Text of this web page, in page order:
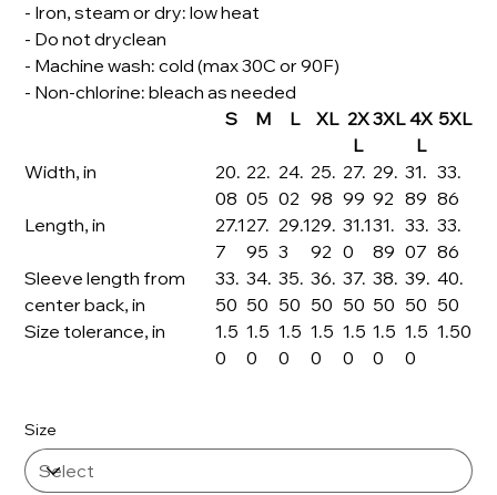
- Iron, steam or dry: low heat
- Do not dryclean
- Machine wash: cold (max 30C or 90F)
- Non-chlorine: bleach as needed
S
M L XL 2X
L
3XL 4X
L
5XL
Width, in
20.
08
22.
05
24.
02
25.
98
27.
99
29.
92
31.
89
33.
86
Length, in
27.1
7
27.
95
29.1
3
29.
92
31.1
0
31.
89
33.
07
33.
86
Sleeve length from
center back, in
33.
50
34.
50
35.
50
36.
50
37.
50
38.
50
39.
50
40.
50
Size tolerance, in
1.5
0
1.5
0
1.5
0
1.5
0
1.5
0
1.5
0
1.5
0
1.50
Size